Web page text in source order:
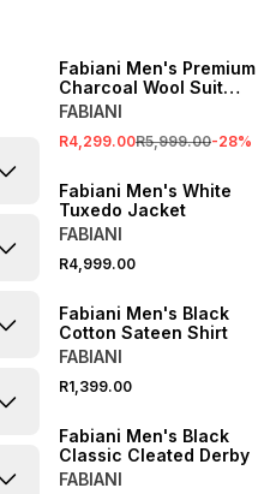
Fabiani Men's Premium
Charcoal Wool Suit
Jacket
FABIANI
R4,299.00R5,999.00-28%
Fabiani Men's White
Tuxedo Jacket
FABIANI
R4,999.00
Fabiani Men's Black
Cotton Sateen Shirt
FABIANI
R1,399.00
Fabiani Men's Black
Classic Cleated Derby
FABIANI